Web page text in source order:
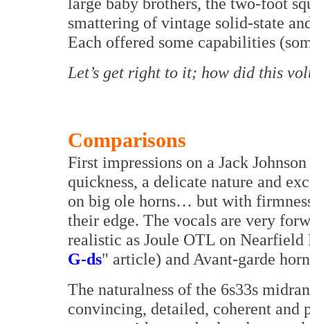
smattering of vintage solid-state
Each offered some capabilities
Let’s get right to it; how did this
Comparisons
First impressions on a Jack
quickness, a delicate nature and
on big ole horns… but with
their edge. The vocals are very
realistic as Joule OTL on Nearfield
G-ds" article) and Avant-garde
The naturalness of the 6s33s
convincing, detailed, coherent and